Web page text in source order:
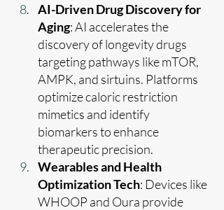
AI-Driven Drug Discovery for
Aging: AI accelerates the
discovery of longevity drugs
targeting pathways like mTOR,
AMPK, and sirtuins. Platforms
optimize caloric restriction
mimetics and identify
biomarkers to enhance
therapeutic precision.
Wearables and Health
Optimization Tech: Devices like
WHOOP and Oura provide